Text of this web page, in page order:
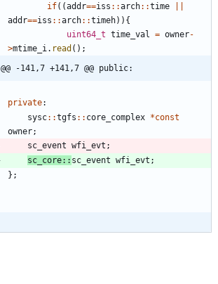
if( (addr==iss : :arch: :time
addr==iss : :arch: :timeh) ) {
uint64_t time_val = owner-
>mtime_i. read ( ) ;
@@ -141,7 +141,7 @@ public:
private:
sysc: :tgfs : : core_complex *const
owner;
sc_event wfi_evt ;
sc_core: : sc_event wfi_evt ;
} ;